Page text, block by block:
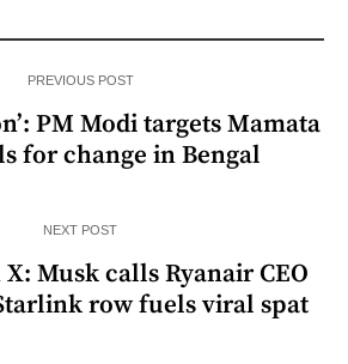
PREVIOUS POST
PM Modi targets Mamata
for change in Bengal
NEXT POST
Musk calls Ryanair CEO
row fuels viral spat